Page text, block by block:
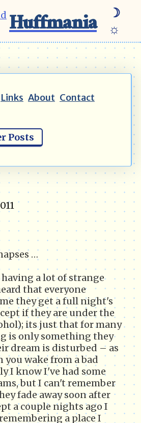
Huffmania
☽
☼
Links About Contact
Posts
…
a lot of strange
that everyone
they get a full night's
if they are under the
its just that for many
is only something they
dream is disturbed – as
you wake from a bad
I know I've had some
but I can't remember
fade away soon after
a couple nights ago I
a place I